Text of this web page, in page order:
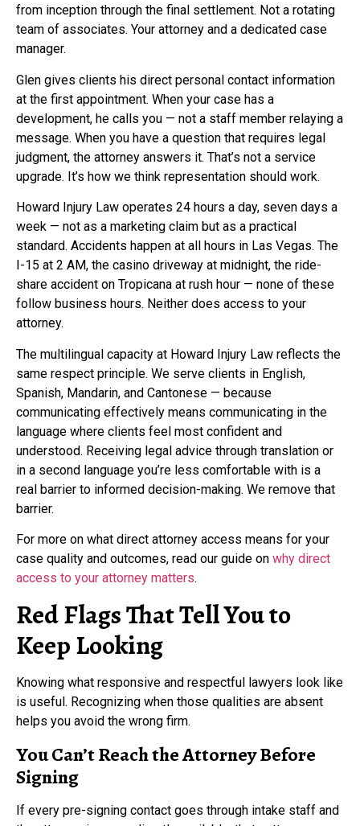
from inception through the final settlement. Not a rotating
team of associates. Your attorney and a dedicated case
manager.
Glen gives clients his direct personal contact information
at the first appointment. When your case has a
development, he calls you — not a staff member relaying a
message. When you have a question that requires legal
judgment, the attorney answers it. That’s not a service
upgrade. It’s how we think representation should work.
Howard Injury Law operates 24 hours a day, seven days a
week — not as a marketing claim but as a practical
standard. Accidents happen at all hours in Las Vegas. The
I-15 at 2 AM, the casino driveway at midnight, the ride-
share accident on Tropicana at rush hour — none of these
follow business hours. Neither does access to your
attorney.
The multilingual capacity at Howard Injury Law reflects the
same respect principle. We serve clients in English,
Spanish, Mandarin, and Cantonese — because
communicating effectively means communicating in the
language where clients feel most confident and
understood. Receiving legal advice through translation or
in a second language you’re less comfortable with is a
real barrier to informed decision-making. We remove that
barrier.
For more on what direct attorney access means for your
case quality and outcomes, read our guide on why direct
access to your attorney matters.
Red Flags That Tell You to
Keep Looking
Knowing what responsive and respectful lawyers look like
is useful. Recognizing when those qualities are absent
helps you avoid the wrong firm.
You Can’t Reach the Attorney Before
Signing
If every pre-signing contact goes through intake staff and